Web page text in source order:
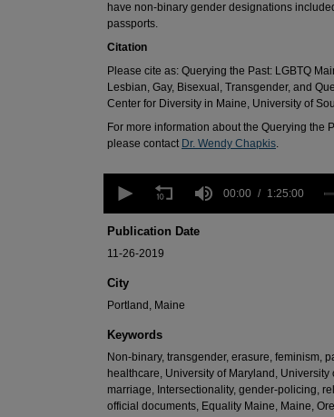
have non-binary gender designations
passports.
Citation
Please cite as: Querying the Past: LGBTQ
Lesbian, Gay, Bisexual, Transgender, and
Center for Diversity in Maine, University of
For more information about the Querying the
please contact Dr. Wendy Chapkis.
seconds
1
hour,
25
0Volume
00:00 1:25:00
Publication Date
11-26-2019
City
Portland, Maine
Keywords
Non-binary, transgender, erasure, feminism,
healthcare, University of Maryland,
marriage, Intersectionality, gender-policing,
official documents, Equality Maine, Maine,